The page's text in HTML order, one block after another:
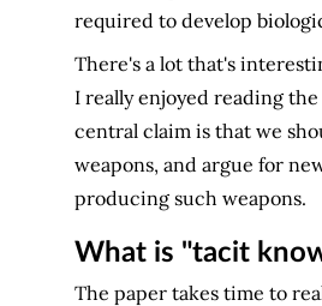
required to develop
There's a lot that's
I really enjoyed reading
central claim is that we
weapons, and argue for
producing such weapons.
What is "tacit
The paper takes time to